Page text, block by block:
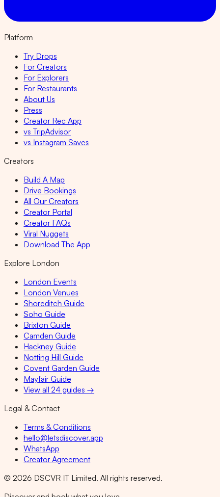
Platform
Try Drops
For Creators
For Explorers
For Restaurants
About Us
Press
Creator Rec App
vs TripAdvisor
vs Instagram Saves
Creators
Build A Map
Drive Bookings
All Our Creators
Creator Portal
Creator FAQs
Viral Nuggets
Download The App
Explore London
London Events
London Venues
Shoreditch Guide
Soho Guide
Brixton Guide
Camden Guide
Hackney Guide
Notting Hill Guide
Covent Garden Guide
Mayfair Guide
View all 24 guides →
Legal & Contact
Terms & Conditions
hello@letsdiscover.app
WhatsApp
Creator Agreement
© 2026 DSCVR IT Limited. All rights reserved.